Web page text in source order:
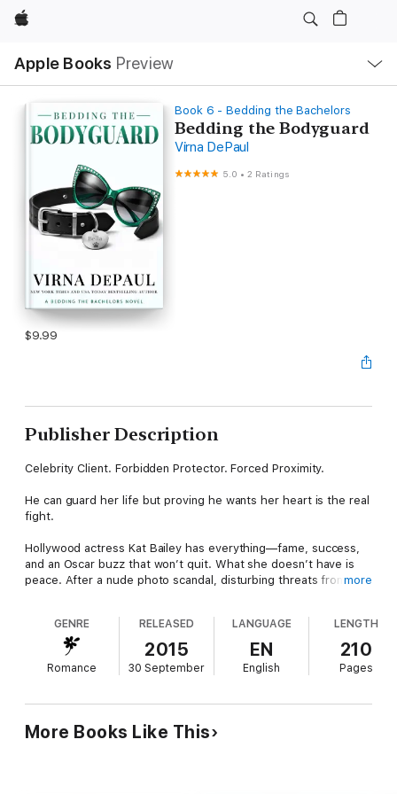
Apple
Apple Books Preview
Nav
Open
Menu
Book 6 - Bedding the Bachelors
Bedding the Bodyguard
Virna DePaul
5.0 •2 Ratings
$9.99
Publisher Description
Celebrity Client. Forbidden Protector. Forced Proximity.
He can guard her life but proving he wants her heart is the real
fight.
Hollywood actress Kat Bailey has everything—fame, success,
and an Oscar buzz that won’t quit. What she doesn’t have is
peace. After a nude photo scandal, disturbing threats from a
rethink her life and consider what normal might look like.
Bodyguard Luke Indigo knows better than to mix business with
desire. When he’s asked to protect Kat, his intense attraction
without security. Duty wins. Luke follows her to Tahoe, posing
as a vacationing neighbor so he can keep her safe without
blowing her cover.
more
GENRE
Romance
RELEASED
2015
30 September
LANGUAGE
EN
English
LENGTH
210
Pages
More Books Like This